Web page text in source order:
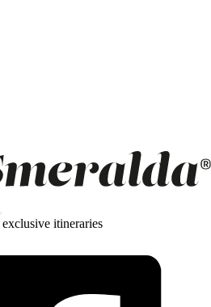
itineraries